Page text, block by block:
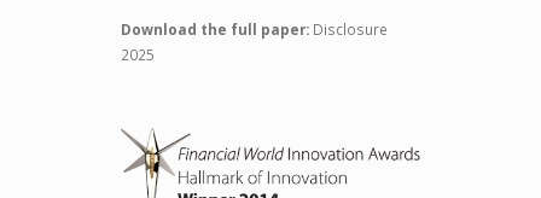
Download the full paper: Disclosure
2025